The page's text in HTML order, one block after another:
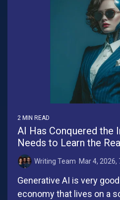
2 MIN READ
AI Has Conquered the
Needs to Learn the
Writing Team: Mar 4, 2026,
Generative AI is very
economy that lives on a